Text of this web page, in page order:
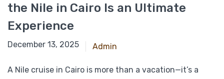
the Nile in Cairo Is an Ultimate
Experience
April 28, 2025
December 13, 2025 Admin
A Nile cruise in Cairo is more than a vacation—it’s a